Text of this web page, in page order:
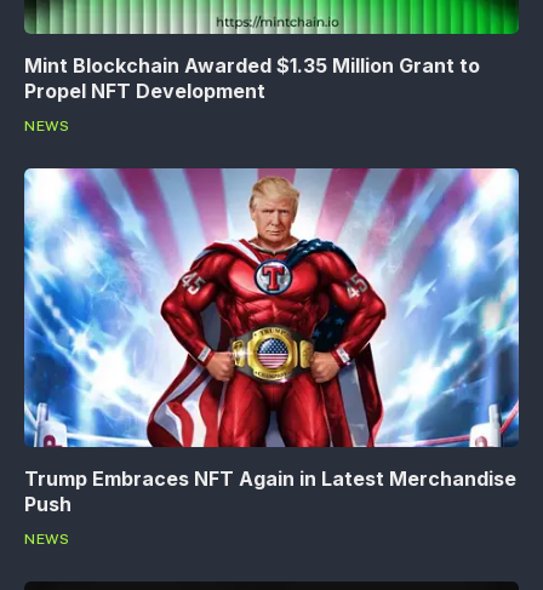
Mint Blockchain Awarded $1.35 Million Grant to
Propel NFT Development
NEWS
Trump Embraces NFT Again in Latest Merchandise
Push
NEWS